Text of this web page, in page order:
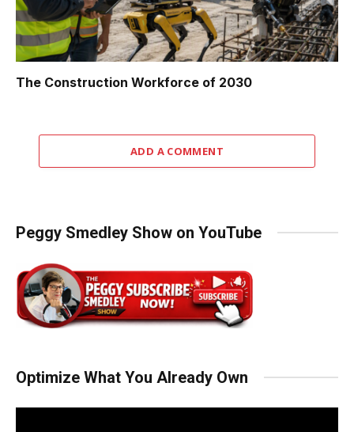
The Construction Workforce of 2030
ADD A COMMENT
Peggy Smedley Show on YouTube
Optimize What You Already Own